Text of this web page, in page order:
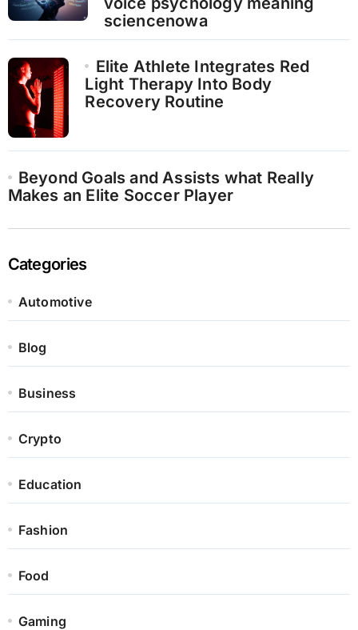
sciencenowa
Elite Athlete Integrates Red
Light Therapy Into Body
Recovery Routine
Beyond Goals and Assists what Really
Makes an Elite Soccer Player
Categories
Automotive
Blog
Business
Crypto
Education
Fashion
Food
Gaming